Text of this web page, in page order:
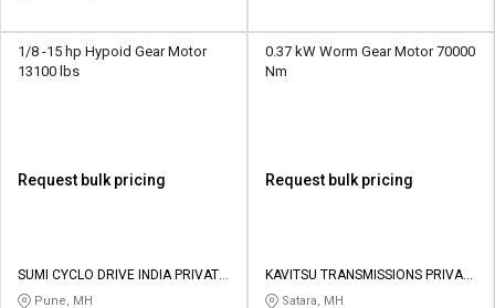
1/8 -15 hp Hypoid Gear Motor
13100 lbs
Request bulk pricing
SUMI CYCLO DRIVE INDIA PRIVATE
LIMITED
Pune, MH
0.37 kW Worm Gear Motor 70000
Nm
Request bulk pricing
KAVITSU TRANSMISSIONS PRIVATE
LIMITED
Satara, MH